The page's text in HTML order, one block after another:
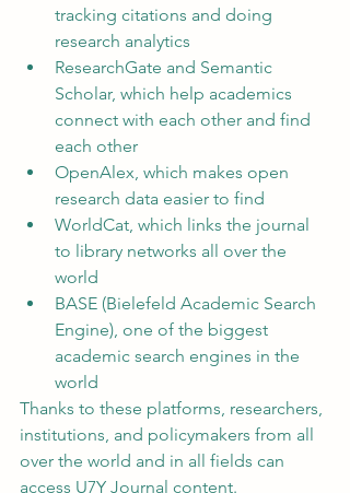
tracking citations and doing
research analytics
ResearchGate and Semantic
Scholar, which help academics
connect with each other and find
each other
OpenAlex, which makes open
research data easier to find
WorldCat, which links the journal
to library networks all over the
world
BASE (Bielefeld Academic Search
Engine), one of the biggest
academic search engines in the
world
Thanks to these platforms, researchers,
institutions, and policymakers from all
over the world and in all fields can
access U7Y Journal content.